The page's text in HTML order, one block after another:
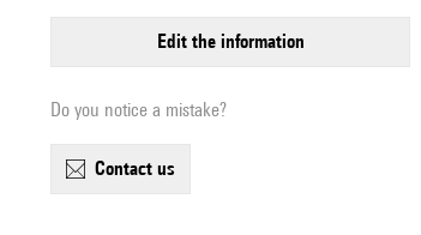
edit the information
Do you notice a mistake?
contact us